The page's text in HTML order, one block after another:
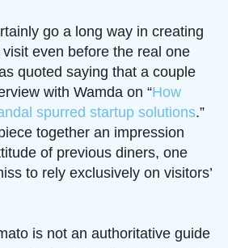
go a long way in creating
even before the real one
quoted saying that a couple
with Wamda on “How
spurred startup solutions.”
together an impression
of previous diners, one
to rely exclusively on visitors’
is not an authoritative guide